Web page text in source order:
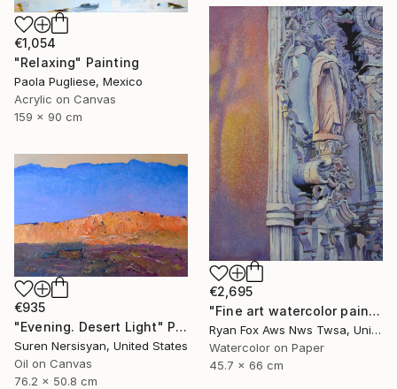
€1,054
"Relaxing" Painting
Paola Pugliese, Mexico
Acrylic on Canvas
159 x 90 cm
€2,695
"Fine art watercolor painting of statue on exterior of church in the UNESCO World Heritage city of Guanajuato, Mexico" Painting
Ryan Fox Aws Nws Twsa, United States
Watercolor on Paper
45.7 x 66 cm
€935
"Evening. Desert Light" Painting
Suren Nersisyan, United States
Oil on Canvas
76.2 x 50.8 cm